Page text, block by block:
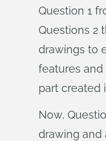
Question 1
Questions 2
drawings to
features
part created
Now,
drawing and